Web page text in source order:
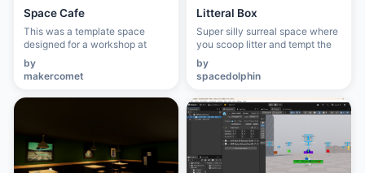
Space Cafe
This was a template space
designed for a workshop at
GeekGirlCon, Seattle in 2023.
by
makercomet
Litteral Box
Super silly surreal space where
you scoop litter and tempt the
kitty with toys.
by
spacedolphin